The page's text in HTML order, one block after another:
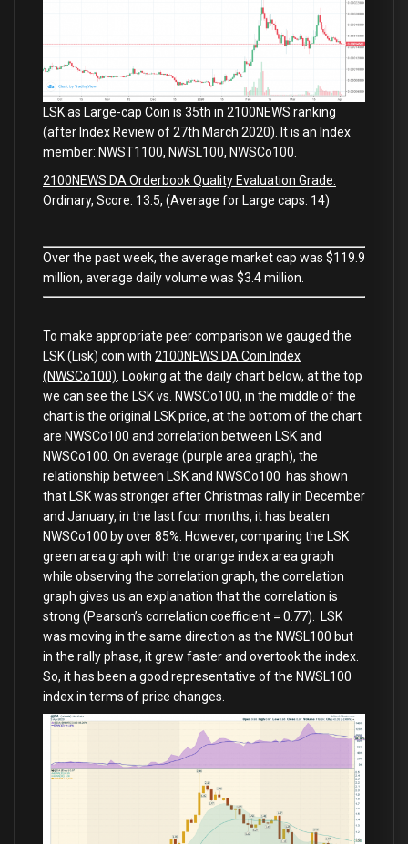
LSK as Large-cap Coin is 35th in 2100NEWS ranking
(after Index Review of 27th March 2020). It is an Index
member: NWST1100, NWSL100, NWSCo100.
2100NEWS DA Orderbook Quality Evaluation Grade:
Ordinary, Score: 13.5, (Average for Large caps: 14)
Over the past week, the average market cap was $119.9
million, average daily volume was $3.4 million.
To make appropriate peer comparison we gauged the
LSK (Lisk) coin with 2100NEWS DA Coin Index
(NWSCo100) . Looking at the daily chart below, at the top
we can see the LSK vs. NWSCo100, in the middle of the
chart is the original LSK price, at the bottom of the chart
are NWSCo100 and correlation between LSK and
NWSCo100. On average (purple area graph), the
relationship between LSK and NWSCo100 has shown
that LSK was stronger after Christmas rally in December
and January, in the last four months, it has beaten
NWSCo100 by over 85%. However, comparing the LSK
green area graph with the orange index area graph
while observing the correlation graph, the correlation
graph gives us an explanation that the correlation is
strong (Pearson’s correlation coefficient = 0.77). LSK
was moving in the same direction as the NWSL100 but
in the rally phase, it grew faster and overtook the index.
So, it has been a good representative of the NWSL100
index in terms of price changes.